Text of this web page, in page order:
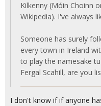
Kilkenny (Móin Choinn
Wikipedia). I've always
Someone has surely
every town in Ireland
to play the namesake
Fergal Scahill, are you
I don't know if if anyone